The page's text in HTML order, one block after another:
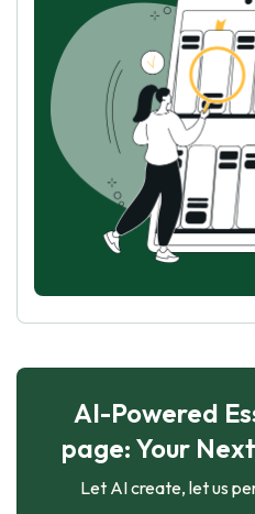
AI-Powered
page: Your
Let AI create, let us